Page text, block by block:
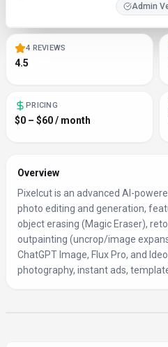
Admin
4 REVIEWS
4.5
PRICING
$0 – $60 / month
Overview
Pixelcut is an advanced AI-
photo editing and generation,
object erasing (Magic Eraser),
outpainting (uncrop/image
ChatGPT Image, Flux Pro, and
photography, instant ads,